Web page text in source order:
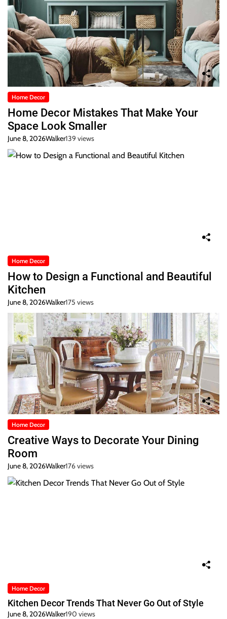
Home Decor
Home Decor Mistakes That Make Your
Space Look Smaller
June 8, 2026Walker139 views
Home Decor
How to Design a Functional and Beautiful
Kitchen
June 8, 2026Walker175 views
Home Decor
Creative Ways to Decorate Your Dining
Room
June 8, 2026Walker176 views
Home Decor
Kitchen Decor Trends That Never Go Out of Style
June 8, 2026Walker190 views